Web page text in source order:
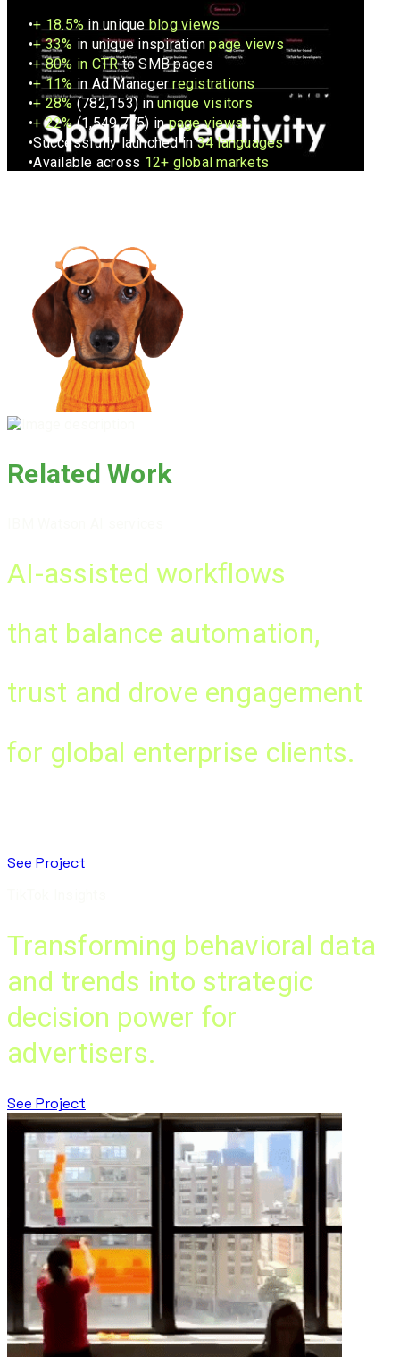
+ 18.5% in unique blog views
+ 33% in unique inspirationpage views
+80% in CTRto SMB pages
+11% in Ad Managerregistrations
+28%(782,153) inunique visitors
+22%(1,549,775) inpage views
Successfully launched in34 languages
Available across 12+ global markets
Related Work
AI-assisted workflows
that balance automation,
trust and drove engagement
for global enterprise clients.
See Project
Transforming behavioral data
and trends into strategic
decision power for
advertisers.
See Project